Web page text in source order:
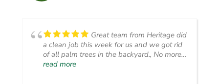
Great team from Heritage did
a clean job this week for us and we got rid
of all palm trees in the backyard., No more
mess, seeds and drainage blockage.
read more